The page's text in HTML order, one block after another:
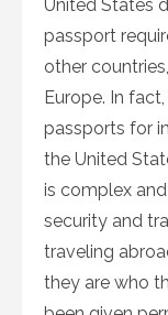
United States
passport
other
Europe. In
passports for
the United
is complex
security and
traveling
they are who